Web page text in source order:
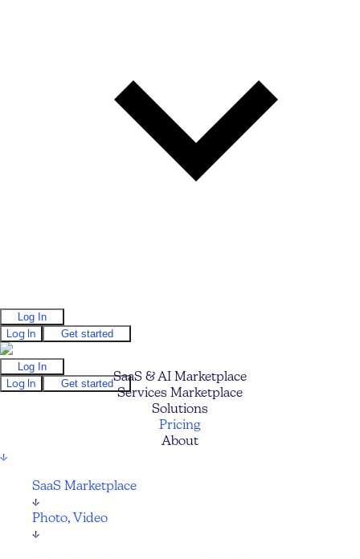
Log In
Log In
Get started
Log In
Log In
Get startedSaaS & AI Marketplace
Services Marketplace
Solutions
Pricing
About
↓
SaaS Marketplace
↓
Photo, Video
↓